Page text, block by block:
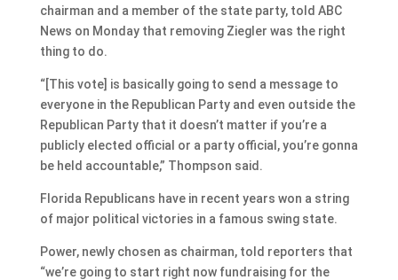
chairman and a member of the state party, told ABC
News on Monday that removing Ziegler was the right
thing to do.
“[This vote] is basically going to send a message to
everyone in the Republican Party and even outside the
Republican Party that it doesn’t matter if you’re a
publicly elected official or a party official, you’re gonna
be held accountable,” Thompson said.
Florida Republicans have in recent years won a string
of major political victories in a famous swing state.
Power, newly chosen as chairman, told reporters that
“we’re going to start right now fundraising for the